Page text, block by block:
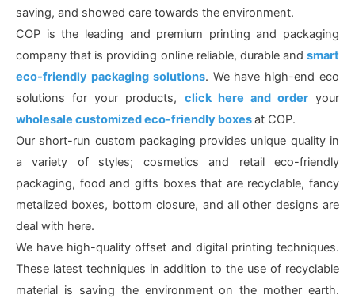
saving, and showed care towards the environment.
COP is the leading and premium printing and packaging
company that is providing online reliable, durable and smart
eco-friendly packaging solutions. We have high-end eco
solutions for your products, click here and orderyour
wholesale customized eco-friendly boxesat COP.
Our short-run custom packaging provides unique quality in
a variety of styles; cosmetics and retail eco-friendly
packaging, food and gifts boxes that are recyclable, fancy
metalized boxes, bottom closure, and all other designs are
deal with here.
We have high-quality offset and digital printing techniques.
These latest techniques in addition to the use of recyclable
material is saving the environment on the mother earth.